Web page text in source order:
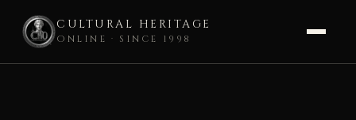
CULTURAL HERITAGE
ONLINE · SINCE 1998